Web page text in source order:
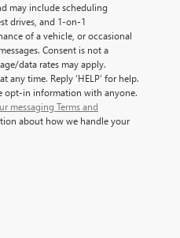
may include scheduling
drives, and 1-on-1
of a vehicle, or occasional
Consent is not a
data rates may apply.
any time. Reply ‘HELP’ for help.
opt-in information with anyone.
messaging Terms and
about how we handle your